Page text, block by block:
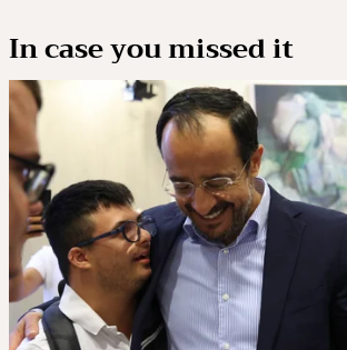
In case you missed it